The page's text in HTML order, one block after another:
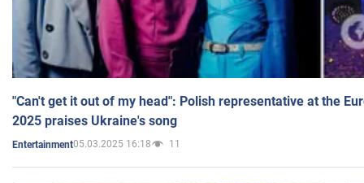
"Can't get it out of my head": Polish representative at the
2025 praises Ukraine's song
Entertainment05.03.2025 16:18 11